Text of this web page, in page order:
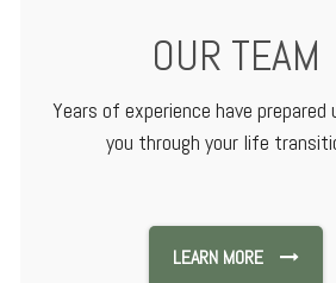
OUR TEAM
Years of experience have prepared
you through your life
LEARN MORE